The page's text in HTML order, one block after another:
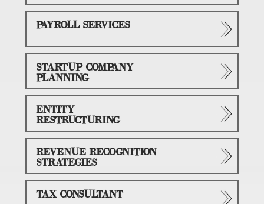
PAYROLL SERVICES
STARTUP COMPANY
PLANNING
ENTITY
RESTRUCTURING
REVENUE RECOGNITION
STRATEGIES
TAX CONSULTANT